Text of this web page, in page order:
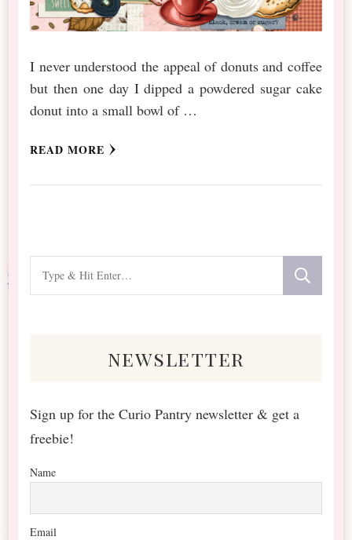
I never understood the appeal of donuts and coffee
but then one day I dipped a powdered sugar cake
donut into a small bowl of …
READ MORE
for
newsletter
Sign up for the Curio Pantry newsletter & get a
freebie!
Name
Email